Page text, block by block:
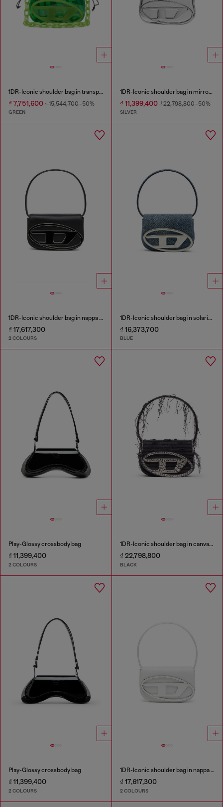
1DR-Iconic shoulder bag in transparent TPU
₫ 7,751,600 ₫ 15,544,700-50%
GREEN
1DR-Iconic shoulder bag in mirrored leather
₫ 11,399,400₫ 22,798,800-50%
SILVER
1DR-Iconic shoulder bag in nappa leather
₫ 17,617,300
2 COLOURS
1DR-Iconic shoulder bag in solarised denim
₫ 16,373,700
BLUE
Play-Glossy crossbody bag
₫ 11,399,400
2 COLOURS
1DR-Iconic shoulder bag in canvas and leather
₫ 22,798,800
BLACK
Play-Glossy crossbody bag
₫ 11,399,400
2 COLOURS
1DR-Iconic shoulder bag in nappa leather
₫ 17,617,300
2 COLOURS